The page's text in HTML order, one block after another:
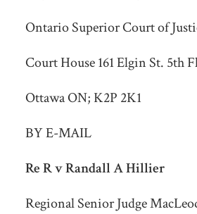
Ontario Superior Court of
Court House 161 Elgin St. 5th
Ottawa ON; K2P 2K1
BY E-MAIL
Re R v Randall A Hillier
Regional Senior Judge